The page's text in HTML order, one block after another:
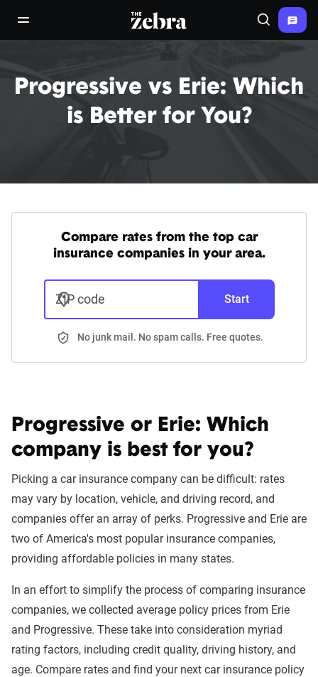
open/close navigation menuThe Zebra® Search
Progressive vs Erie: Which
is Better for You?
Compare rates from the top car
insurance companies in your area.
ZIP code Start
No junk mail. No spam calls. Free quotes.
Progressive or Erie: Which
company is best for you?
Picking a car insurance company can be difficult: rates
may vary by location, vehicle, and driving record, and
companies offer an array of perks. Progressive and Erie are
two of America's most popular insurance companies,
providing affordable policies in many states.
In an effort to simplify the process of comparing insurance
companies, we collected average policy prices from Erie
and Progressive. These take into consideration myriad
rating factors, including credit quality, driving history, and
age. Compare rates and find your next car insurance policy